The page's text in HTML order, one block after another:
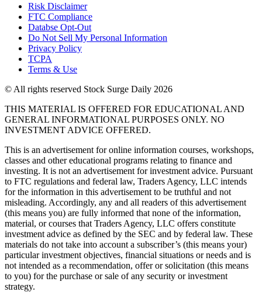
Risk Disclaimer
FTC Compliance
Databse Opt-Out​
Do Not Sell My Personal Information
Privacy Policy
TCPA
Terms & Use
© All rights reserved Stock Surge Daily 2026
THIS MATERIAL IS OFFERED FOR EDUCATIONAL AND
GENERAL INFORMATIONAL PURPOSES ONLY. NO
INVESTMENT ADVICE OFFERED.
This is an advertisement for online information courses, workshops,
classes and other educational programs relating to finance and
investing. It is not an advertisement for investment advice. Pursuant
to FTC regulations and federal law, Traders Agency, LLC intends
for the information in this advertisement to be truthful and not
misleading. Accordingly, any and all readers of this advertisement
(this means you) are fully informed that none of the information,
material, or courses that Traders Agency, LLC offers constitute
investment advice as defined by the SEC and by federal law. These
materials do not take into account a subscriber’s (this means your)
particular investment objectives, financial situations or needs and is
not intended as a recommendation, offer or solicitation (this means
to you) for the purchase or sale of any security or investment
strategy.